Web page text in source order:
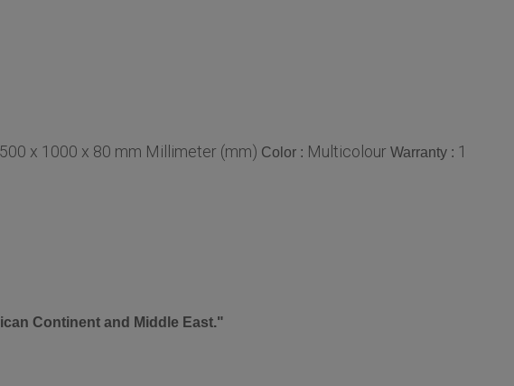
x 1000 x 80 mm Millimeter (mm) Color : Multicolour Warranty : 1
Continent and Middle East."